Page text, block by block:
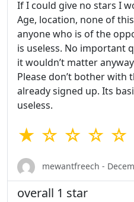
If I could give no stars I
Age, location, none of
anyone who is of the
is useless. No important
it wouldn’t matter
Please don’t bother with
already signed up. Its
useless.
★ ☆ ☆ ☆ ☆
mewantfreech -
overall 1 star